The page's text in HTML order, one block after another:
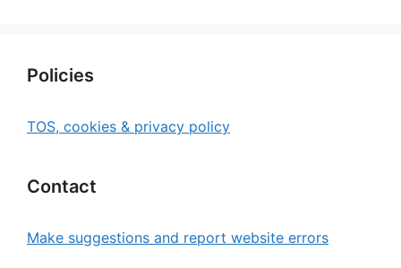
Policies
TOS, cookies & privacy policy
Contact
Make suggestions and report website errors